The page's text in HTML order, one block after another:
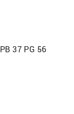
37 PG 56